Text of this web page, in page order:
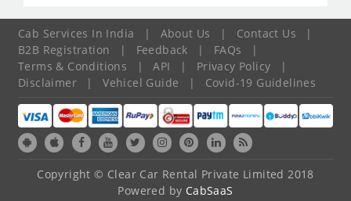
Cab Services In India | About Us | Contact Us
|
B2B Registration
| Feedback | FAQs
|
Terms & Conditions
| API | Privacy Policy
|
Disclaimer
| Vehicel Guide | Covid-19 Guidelines
Copyright © Clear Car Rental Private Limited 2018
Powered by CabSaaS